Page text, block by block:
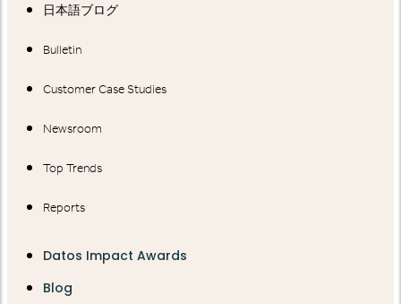
日本語ブログ
Bulletin
Customer Case Studies
Newsroom
Top Trends
Reports
Datos Impact Awards
Blog